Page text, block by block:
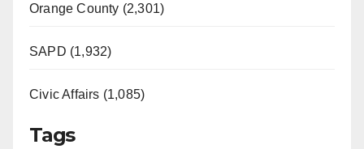
Orange County (2,301)
SAPD (1,932)
Civic Affairs (1,085)
Tags